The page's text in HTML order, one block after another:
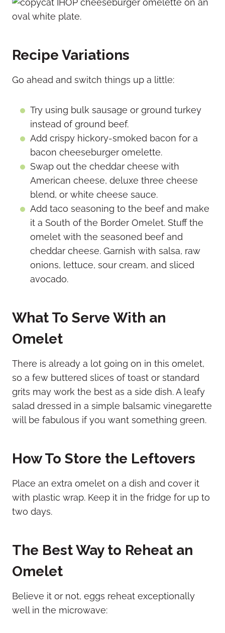
Recipe Variations
Go ahead and switch things up a little:
Try using bulk sausage or ground turkey
instead of ground beef.
Add crispy hickory-smoked bacon for a
bacon cheeseburger omelette.
Swap out the cheddar cheese with
American cheese, deluxe three cheese
blend, or white cheese sauce.
Add taco seasoning to the beef and make
it a South of the Border Omelet. Stuff the
omelet with the seasoned beef and
cheddar cheese. Garnish with salsa, raw
onions, lettuce, sour cream, and sliced
avocado.
What To Serve With an
Omelet
There is already a lot going on in this omelet,
so a few buttered slices of toast or standard
grits may work the best as a side dish. A leafy
salad dressed in a simple balsamic vinegarette
will be fabulous if you want something green.
How To Store the Leftovers
Place an extra omelet on a dish and cover it
with plastic wrap. Keep it in the fridge for up to
two days.
The Best Way to Reheat an
Omelet
Believe it or not, eggs reheat exceptionally
well in the microwave: